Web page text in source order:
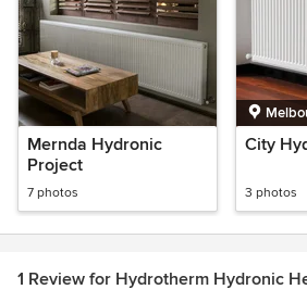
Mernda Hydronic
Project
7 photos
City
3 photos
1 Review for Hydrotherm Hydronic